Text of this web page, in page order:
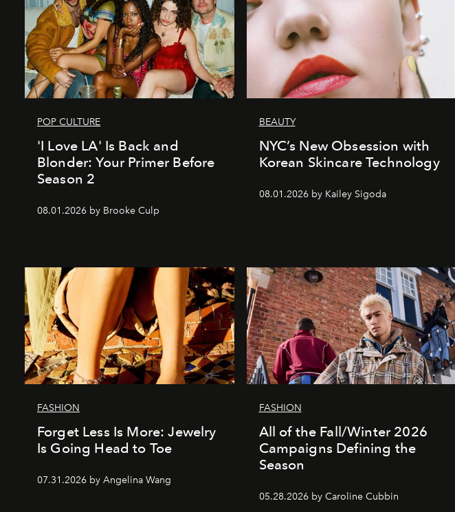
POP CULTURE
'I Love LA' Is Back and
Blonder: Your Primer Before
Season 2
08.01.2026 by Brooke Culp
BEAUTY
NYC’s New Obsession with
Korean Skincare Technology
08.01.2026 by Kailey Sigoda
FASHION
Forget Less Is More: Jewelry
Is Going Head to Toe
07.31.2026 by Angelina Wang
FASHION
All of the Fall/Winter 2026
Campaigns Defining the
Season
05.28.2026 by Caroline Cubbin